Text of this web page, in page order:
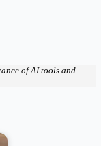
of AI tools and